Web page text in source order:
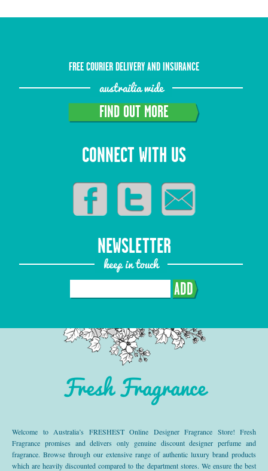
FREE COURIER DELIVERY AND INSURANCE
austrailia wide
FIND OUT MORE
CONNECT WITH US
NEWSLETTER
keep in touch
ADD
Fresh Fragrance
Welcome to Australia’s FRESHEST Online Designer Fragrance Store! Fresh
Fragrance promises and delivers only genuine discount designer perfume and
fragrance. Browse through our extensive range of authentic luxury brand products
which are heavily discounted compared to the department stores. We ensure the best